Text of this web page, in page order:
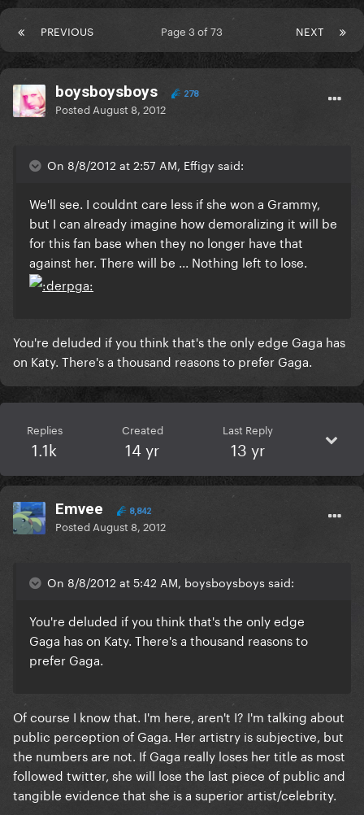
PREVIOUS NEXT
Page 3 of 73
boysboysboys 278
Posted August 8, 2012
On 8/8/2012 at 2:57 AM, Effigy said:
We'll see. I couldnt care less if she won a Grammy,
but I can already imagine how demoralizing it will be
for this fan base when they no longer have that
against her. There will be ... Nothing left to lose.
You're deluded if you think that's the only edge Gaga has
on Katy. There's a thousand reasons to prefer Gaga.
Replies
1.1k
Created
14 yr
Last Reply
13 yr
Emvee 8,842
Posted August 8, 2012
On 8/8/2012 at 5:42 AM, boysboysboys said:
You're deluded if you think that's the only edge
Gaga has on Katy. There's a thousand reasons to
prefer Gaga.
Of course I know that. I'm here, aren't I? I'm talking about
public perception of Gaga. Her artistry is subjective, but
the numbers are not. If Gaga really loses her title as most
followed twitter, she will lose the last piece of public and
tangible evidence that she is a superior artist/celebrity.